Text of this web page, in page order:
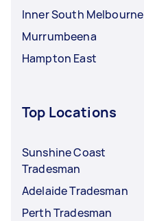
Inner South Melbourne
Murrumbeena
Hampton East
Top Locations
Sunshine Coast
Tradesman
Adelaide Tradesman
Perth Tradesman